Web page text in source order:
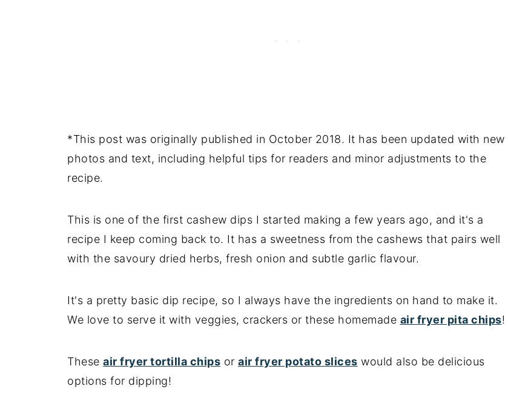
*This post was originally published in October 2018. It has been updated with new
photos and text, including helpful tips for readers and minor adjustments to the
recipe.
This is one of the first cashew dips I started making a few years ago, and it's a
recipe I keep coming back to. It has a sweetness from the cashews that pairs well
with the savoury dried herbs, fresh onion and subtle garlic flavour.
It's a pretty basic dip recipe, so I always have the ingredients on hand to make it.
We love to serve it with veggies, crackers or these homemade air fryer pita chips!
These air fryer tortilla chips or air fryer potato slices would also be delicious
options for dipping!